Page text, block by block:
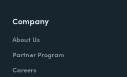
Company
About Us
Partner Program
Careers